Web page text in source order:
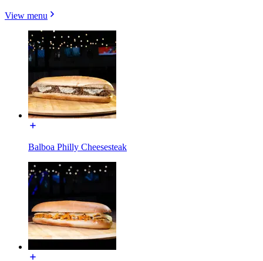
View menu
Balboa Philly Cheesesteak